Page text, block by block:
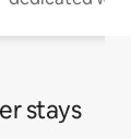
stays